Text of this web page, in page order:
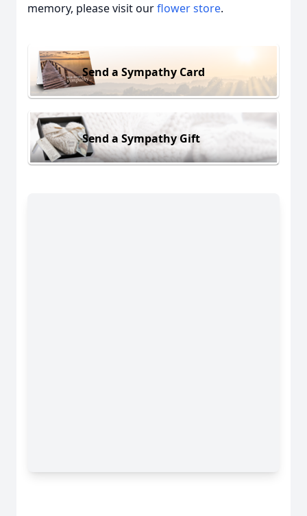
memory, please visit ourflower store.
Send a Sympathy Card
Send a Sympathy Gift